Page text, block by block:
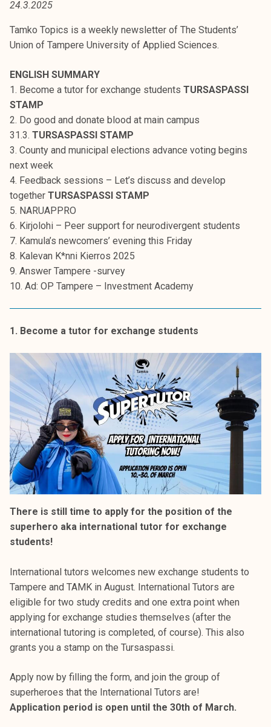
t
i
k
r
k
e
a
k
o
u
n
o
p
i
s
k
l
i
a
u
n
t
a
24.3.2025
Tamko Topics is a weekly newsletter of The Students’
Union of Tampere University of Applied Sciences.
ENGLISH SUMMARY
1. Become a tutor for exchange students TURSASPASSI
STAMP
2. Do good and donate blood at main campus
31.3. TURSASPASSI STAMP
3. County and municipal elections advance voting begins
next week
4. Feedback sessions – Let’s discuss and develop
together TURSASPASSI STAMP
5. NARUAPPRO
6. Kirjolohi – Peer support for neurodivergent students
7. Kamula’s newcomers’ evening this Friday
8. Kalevan K*nni Kierros 2025
9. Answer Tampere -survey
10. Ad: OP Tampere – Investment Academy
1. Become a tutor for exchange students
There is still time to apply for the position of the
superhero aka international tutor for exchange
students!
International tutors welcomes new exchange students to
Tampere and TAMK in August. International Tutors are
eligible for two study credits and one extra point when
applying for exchange studies themselves (after the
international tutoring is completed, of course). This also
grants you a stamp on the Tursaspassi.
Apply now by filling the form, and join the group of
superheroes that the International Tutors are!
Application period is open until the 30th of March.